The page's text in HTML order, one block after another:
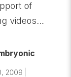
of
videos...
2009